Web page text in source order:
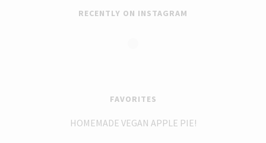
RECENTLY ON INSTAGRAM
FAVORITES
HOMEMADE VEGAN APPLE PIE!